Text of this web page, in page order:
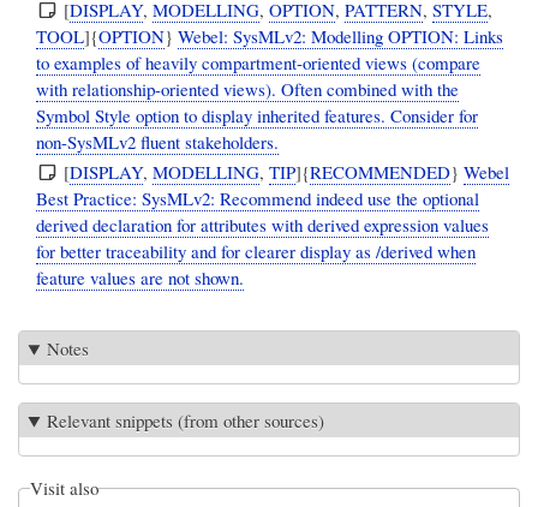
[DISPLAY, MODELLING, OPTION, PATTERN, STYLE,
TOOL]{OPTION} Webel: SysMLv2: Modelling OPTION: Links
to examples of heavily compartment-oriented views (compare
with relationship-oriented views). Often combined with the
Symbol Style option to display inherited features. Consider for
non-SysMLv2 fluent stakeholders.
[DISPLAY, MODELLING, TIP]{RECOMMENDED} Webel
Best Practice: SysMLv2: Recommend indeed use the optional
derived declaration for attributes with derived expression values
for better traceability and for clearer display as /derived when
feature values are not shown.
Notes
Relevant snippets (from other sources)
Visit also